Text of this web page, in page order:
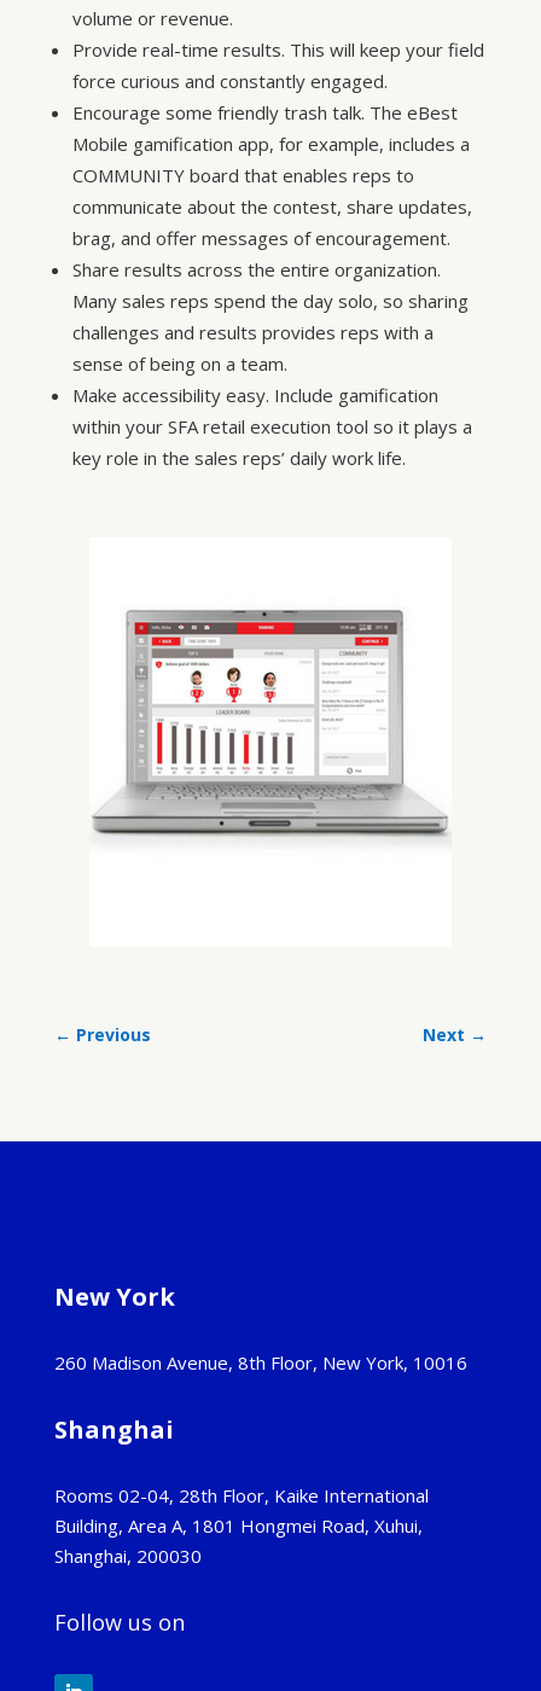
volume or revenue.
Provide real-time results. This will keep your field
force curious and constantly engaged.
Encourage some friendly trash talk. The eBest
Mobile gamification app, for example, includes a
COMMUNITY board that enables reps to
communicate about the contest, share updates,
brag, and offer messages of encouragement.
Share results across the entire organization.
Many sales reps spend the day solo, so sharing
challenges and results provides reps with a
sense of being on a team.
Make accessibility easy. Include gamification
within your SFA retail execution tool so it plays a
key role in the sales reps’ daily work life.
← Previous Next →
New York
260 Madison Avenue, 8th Floor, New York, 10016
Shanghai
Rooms 02-04, 28th Floor, Kaike International
Building, Area A, 1801 Hongmei Road, Xuhui,
Shanghai, 200030
Follow us on